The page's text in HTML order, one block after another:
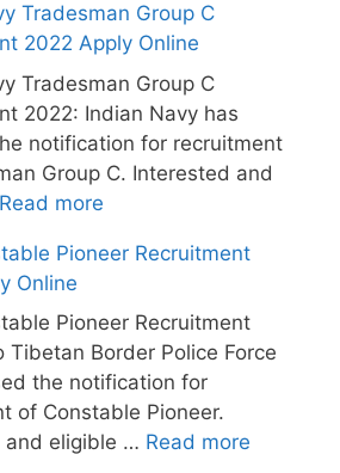
Tradesman Group C
2022 Apply Online
Tradesman Group C
2022: Indian Navy has
notification for recruitment
Group C. Interested and
Read more
Pioneer Recruitment
Online
Pioneer Recruitment
Tibetan Border Police Force
the notification for
of Constable Pioneer.
and eligible … Read more